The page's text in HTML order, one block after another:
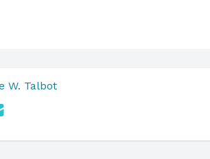
W. Talbot